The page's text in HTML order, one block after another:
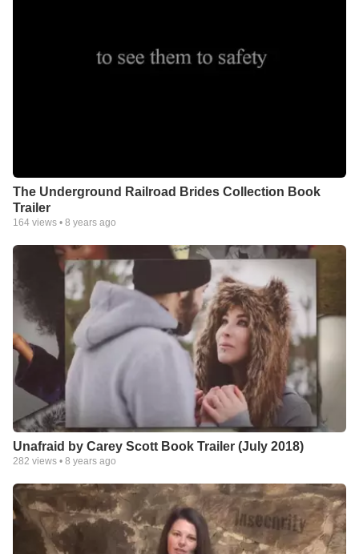
The Underground Railroad Brides Collection Book
Trailer
164 views • 8 years ago
Unafraid by Carey Scott Book Trailer (July 2018)
282 views • 8 years ago